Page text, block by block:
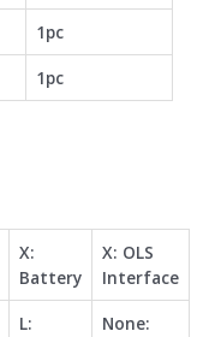
1pc
1pc
X:
Battery
X: OLS
Interface
L:
None: